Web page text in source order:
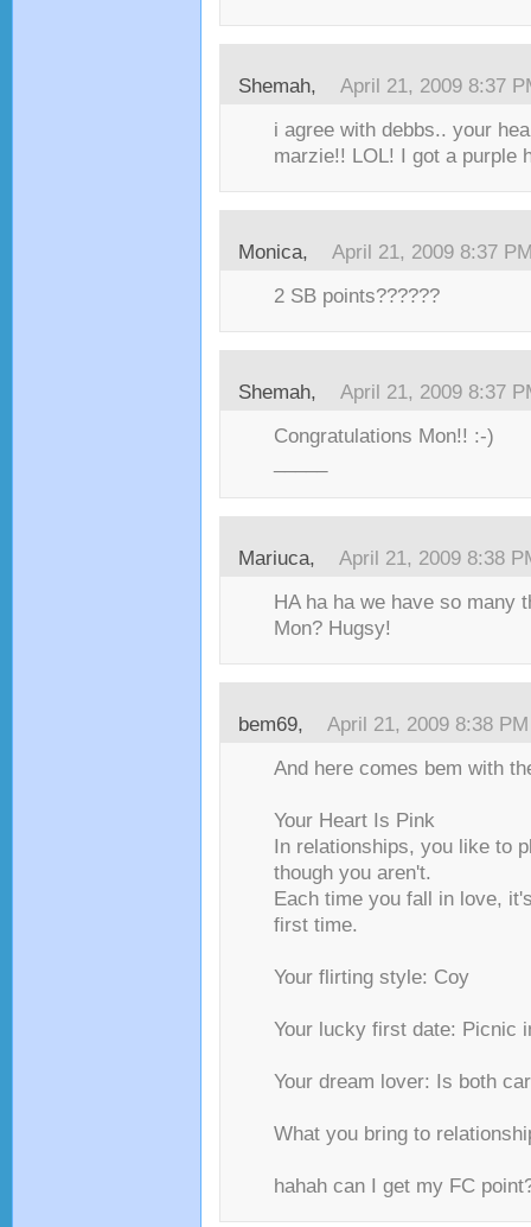
Shemah, April 21, 2009 8:37
i agree with debbs.. your
marzie!! LOL! I got a purple
Monica, April 21, 2009 8:37
2 SB points??????
Shemah, April 21, 2009 8:37
Congratulations Mon!! :-)
Mariuca, April 21, 2009 8:38
HA ha ha we have so many
Mon? Hugsy!
bem69, April 21, 2009 8:38 PM
And here comes bem with
Your Heart Is Pink
In relationships, you like to
though you aren't.
Each time you fall in love,
first time.
Your flirting style: Coy
Your lucky first date: Picnic
Your dream lover: Is both
What you bring to
hahah can I get my FC